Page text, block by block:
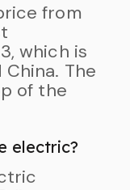
from
which is
The
of the
electric?